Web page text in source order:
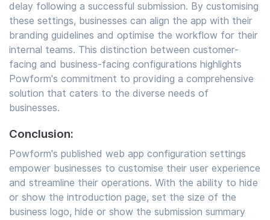
delay following a successful submission. By customising
these settings, businesses can align the app with their
branding guidelines and optimise the workflow for their
internal teams. This distinction between customer-
facing and business-facing configurations highlights
Powform's commitment to providing a comprehensive
solution that caters to the diverse needs of
businesses.
Conclusion:
Powform's published web app configuration settings
empower businesses to customise their user experience
and streamline their operations. With the ability to hide
or show the introduction page, set the size of the
business logo, hide or show the submission summary